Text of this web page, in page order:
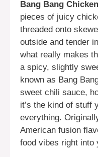
Bang Bang
pieces of juicy
threaded onto
outside and tender
what really makes
a spicy, slightly
known as Bang
sweet chili sauce,
it’s the kind of stuff
everything.
American fusion
food vibes right into